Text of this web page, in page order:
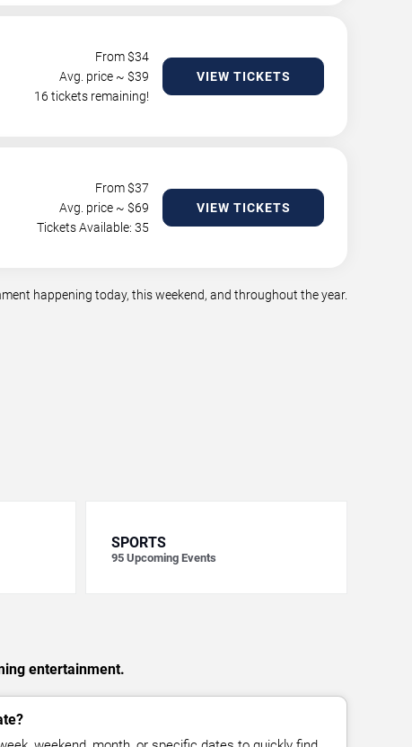
From $34
Avg. price ~ $39
16 tickets remaining!
VIEW TICKETS
From $37
Avg. price ~ $69
Tickets Available: 35
VIEW TICKETS
happening today, this weekend, and throughout the year.
SPORTS
95 Upcoming Events
entertainment.